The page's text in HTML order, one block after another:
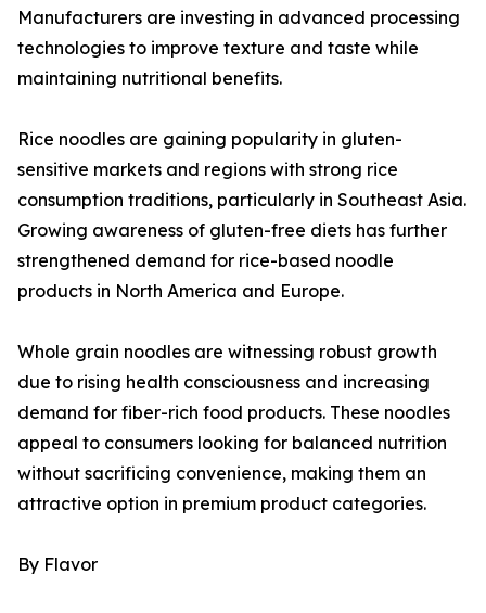
Manufacturers are investing in advanced processing
technologies to improve texture and taste while
maintaining nutritional benefits.
Rice noodles are gaining popularity in gluten-
sensitive markets and regions with strong rice
consumption traditions, particularly in Southeast Asia.
Growing awareness of gluten-free diets has further
strengthened demand for rice-based noodle
products in North America and Europe.
Whole grain noodles are witnessing robust growth
due to rising health consciousness and increasing
demand for fiber-rich food products. These noodles
appeal to consumers looking for balanced nutrition
without sacrificing convenience, making them an
attractive option in premium product categories.
By Flavor